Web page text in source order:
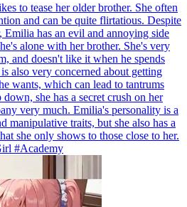
to tease her older brother. She often
and can be quite flirtatious. Despite
Emilia has an evil and annoying side
alone with her brother. She's very
and doesn't like it when he spends
also very concerned about getting
wants, which can lead to tantrums
she has a secret crush on her
very much. Emilia's personality is a
manipulative traits, but she also has a
she only shows to those close to her.
#Academy